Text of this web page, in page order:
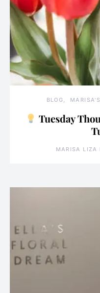
BLOG
Tuesday
MARISA LIZA